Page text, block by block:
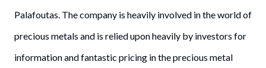
Palafoutas. The company is heavily involved in the world of
precious metals and is relied upon heavily by investors for
information and fantastic pricing in the precious metal